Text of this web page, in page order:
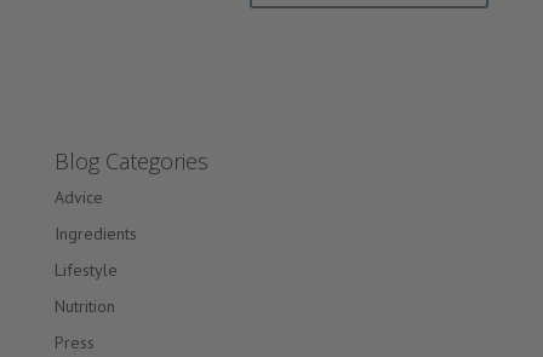
Blog Categories
Advice
Ingredients
Lifestyle
Nutrition
Press